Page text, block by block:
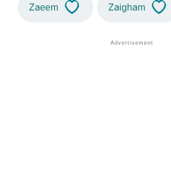
Zaeem Zaigham